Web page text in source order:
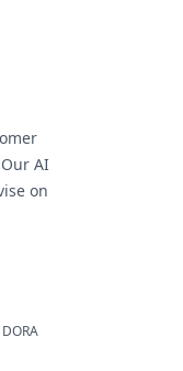
AI
on